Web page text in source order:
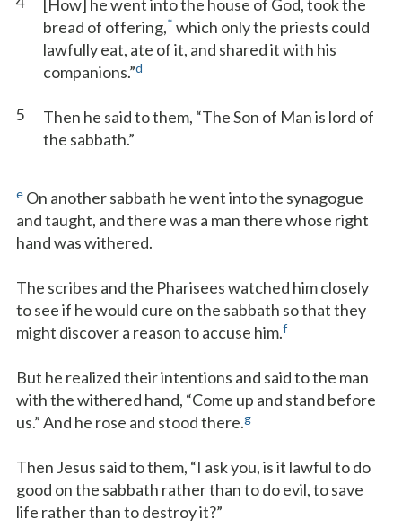
[How] he went into the house of God, took the
bread of offering,* which only the priests could
lawfully eat, ate of it, and shared it with his
companions.”d
5
Then he said to them, “The Son of Man is lord of
the sabbath.”
e On another sabbath he went into the synagogue
and taught, and there was a man there whose right
hand was withered.
The scribes and the Pharisees watched him closely
to see if he would cure on the sabbath so that they
might discover a reason to accuse him.f
But he realized their intentions and said to the man
with the withered hand, “Come up and stand before
us.” And he rose and stood there.g
Then Jesus said to them, “I ask you, is it lawful to do
good on the sabbath rather than to do evil, to save
life rather than to destroy it?”